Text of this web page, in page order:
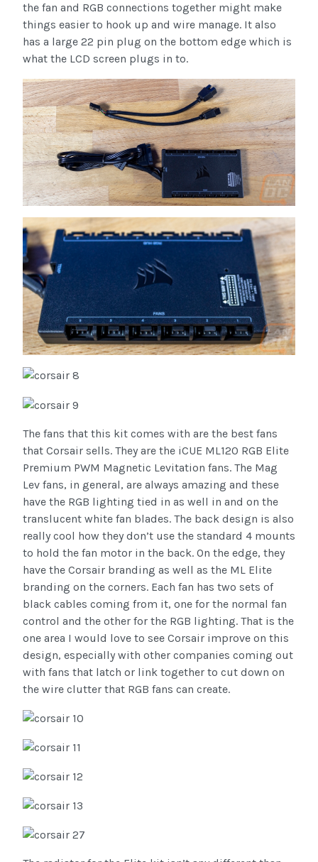
the fan and RGB connections together might make
things easier to hook up and wire manage. It also
has a large 22 pin plug on the bottom edge which is
what the LCD screen plugs in to.
The fans that this kit comes with are the best fans
that Corsair sells. They are the iCUE ML120 RGB Elite
Premium PWM Magnetic Levitation fans. The Mag
Lev fans, in general, are always amazing and these
have the RGB lighting tied in as well in and on the
translucent white fan blades. The back design is also
really cool how they don’t use the standard 4 mounts
to hold the fan motor in the back. On the edge, they
have the Corsair branding as well as the ML Elite
branding on the corners. Each fan has two sets of
black cables coming from it, one for the normal fan
control and the other for the RGB lighting. That is the
one area I would love to see Corsair improve on this
design, especially with other companies coming out
with fans that latch or link together to cut down on
the wire clutter that RGB fans can create.